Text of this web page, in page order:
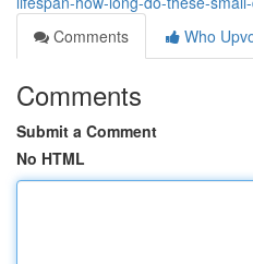
Comments
Who
Comments
Submit a Comment
No HTML